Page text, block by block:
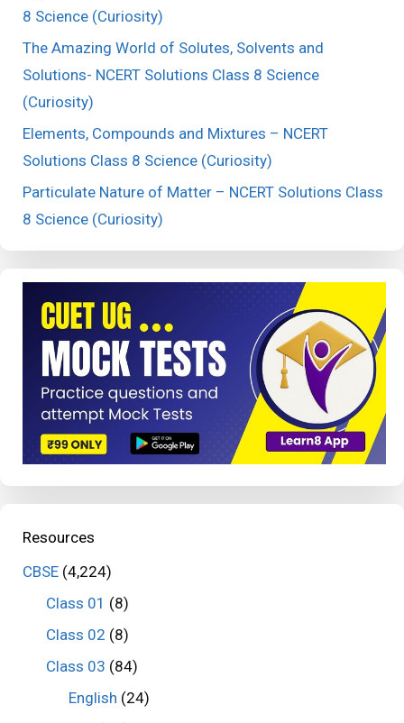
8 Science (Curiosity)
The Amazing World of Solutes, Solvents and
Solutions- NCERT Solutions Class 8 Science
(Curiosity)
Elements, Compounds and Mixtures – NCERT
Solutions Class 8 Science (Curiosity)
Particulate Nature of Matter – NCERT Solutions Class
8 Science (Curiosity)
Resources
CBSE (4,224)
Class 01 (8)
Class 02 (8)
Class 03 (84)
English (24)